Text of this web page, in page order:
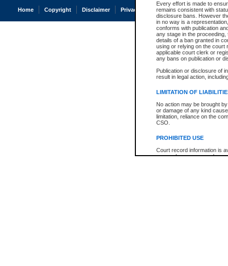
Every effort is made to
remains consistent with
disclosure bans. However
in no way is a
conforms with publication
any stage in the
details of a ban granted in
using or relying on the court
applicable court clerk or
any bans on publication or
Publication or disclosure of
result in legal action,
LIMITATION OF
No action may be brought
or damage of any kind
limitation, reliance on the
CSO.
PROHIBITED USE
Court record information is
research purposes and may
Home Copyright Disclaimer Privacy Accessibility